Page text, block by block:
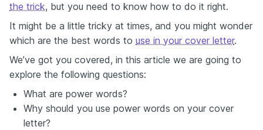
the trick, but you need to know how to do it right.
It might be a little tricky at times, and you might wonder
which are the best words to use in your cover letter.
We’ve got you covered, in this article we are going to
explore the following questions:
What are power words?
Why should you use power words on your cover
letter?